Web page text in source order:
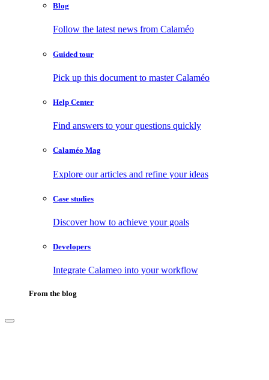
Blog
Follow the latest news from Calaméo
Guided tour
Pick up this document to master Calaméo
Help Center
Find answers to your questions quickly
Calaméo Mag
Explore our articles and refine your ideas
Case studies
Discover how to achieve your goals
Developers
Integrate Calameo into your workflow
From the blog